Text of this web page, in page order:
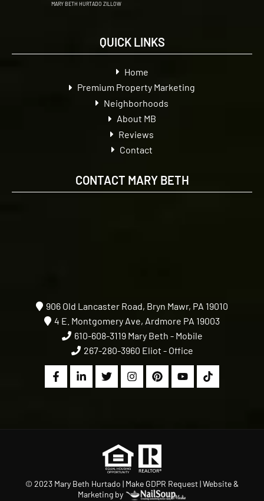
MARY BETH HURTADO ZILLOW
QUICK LINKS
Home
Premium Property Marketing
Neighborhoods
About MB
Reviews
Contact
CONTACT MARY BETH
906 Old Lancaster Road, Bryn Mawr, PA 19010
4 E. Montgomery Ave, Ardmore PA 19003
610-608-3119Mary Beth - Mobile
267-280-3960 Eliot - Office
© 2023 Mary Beth Hurtado | Make GDPR Request| Website &
Marketing by